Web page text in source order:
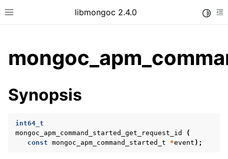
Toggle site navigation sidebar
libmongoc 2.4.0
child pages in navigation
child pages in navigation
Synopsis
int64_t
mongoc_apm_command_started_get_request_id
(
const mongoc_apm_command_started_t *event );